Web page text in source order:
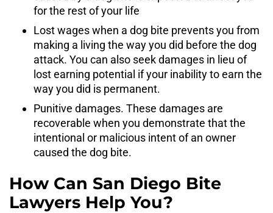
for the rest of your life
Lost wages when a dog bite prevents you from
making a living the way you did before the dog
attack. You can also seek damages in lieu of
lost earning potential if your inability to earn the
way you did is permanent.
Punitive damages. These damages are
recoverable when you demonstrate that the
intentional or malicious intent of an owner
caused the dog bite.
How Can San Diego Bite
Lawyers Help You?